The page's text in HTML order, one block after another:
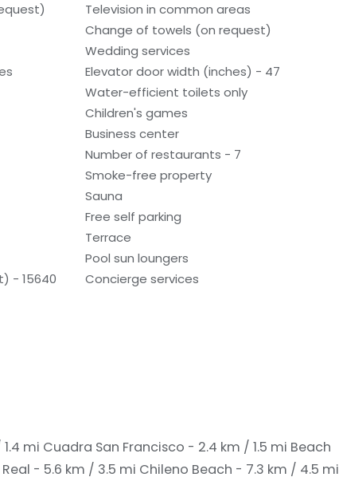
Television in common areas
Change of towels (on request)
Wedding services
Elevator door width (inches) - 47
Water-efficient toilets only
Children's games
Business center
Number of restaurants - 7
Smoke-free property
Sauna
Free self parking
Terrace
Pool sun loungers
- 15640
Concierge services
mi Cuadra San Francisco - 2.4 km / 1.5 mi Beach
- 5.6 km / 3.5 mi Chileno Beach - 7.3 km / 4.5 mi